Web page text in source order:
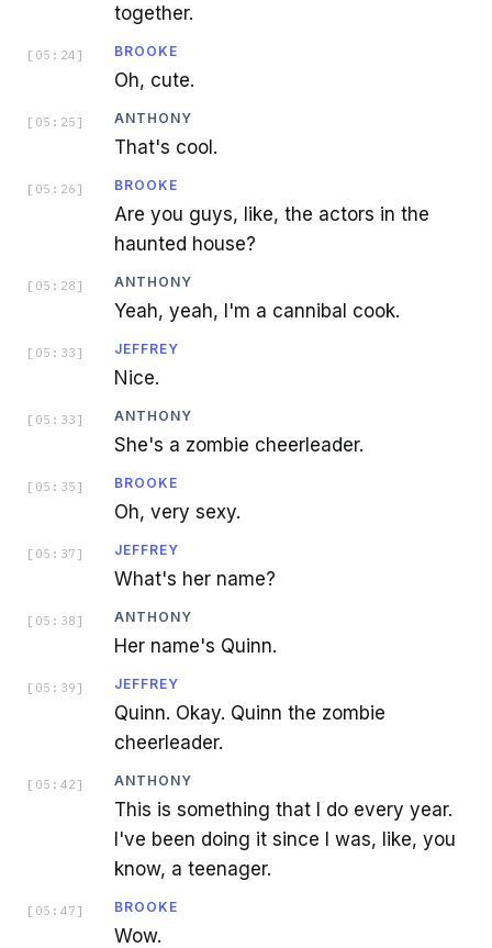
together.
[ 05:24 ] BROOKE
Oh, cute.
[ 05:25 ] ANTHONY
That's cool.
[ 05:26 ] BROOKE
Are you guys, like, the actors in the
haunted house?
[ 05:28 ] ANTHONY
Yeah, yeah, I'm a cannibal cook.
[ 05:33 ] JEFFREY
Nice.
[ 05:33 ] ANTHONY
She's a zombie cheerleader.
[ 05:35 ] BROOKE
Oh, very sexy.
[ 05:37 ] JEFFREY
What's her name?
[ 05:38 ] ANTHONY
Her name's Quinn.
[ 05:39 ] JEFFREY
Quinn. Okay. Quinn the zombie
cheerleader.
[ 05:42 ] ANTHONY
This is something that I do every year.
I've been doing it since I was, like, you
know, a teenager.
[ 05:47 ] BROOKE
Wow.